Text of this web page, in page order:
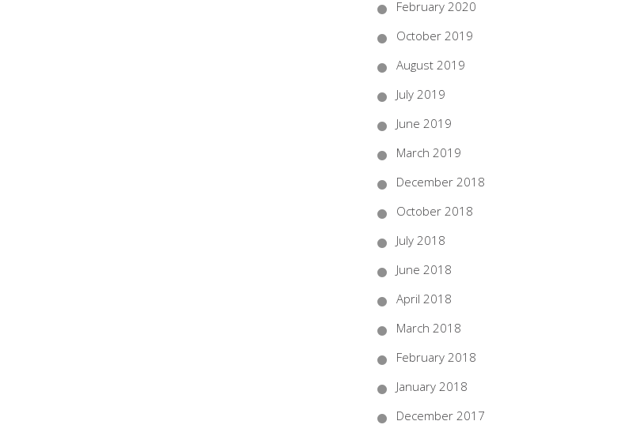
February 2020
October 2019
August 2019
July 2019
June 2019
March 2019
December 2018
October 2018
July 2018
June 2018
April 2018
March 2018
February 2018
January 2018
December 2017